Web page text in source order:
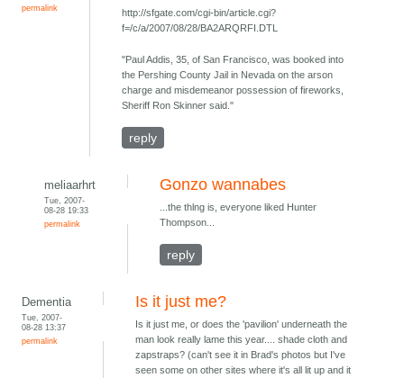
permalink
http://sfgate.com/cgi-bin/article.cgi?
f=/c/a/2007/08/28/BA2ARQRFI.DTL
"Paul Addis, 35, of San Francisco, was booked into
the Pershing County Jail in Nevada on the arson
charge and misdemeanor possession of fireworks,
Sheriff Ron Skinner said."
reply
meliaarhrt
Tue, 2007-
08-28 19:33
permalink
Gonzo wannabes
...the thlng is, everyone liked Hunter
Thompson...
reply
Dementia
Tue, 2007-
08-28 13:37
permalink
Is it just me?
Is it just me, or does the 'pavilion' underneath the
man look really lame this year.... shade cloth and
zapstraps? (can't see it in Brad's photos but I've
seen some on other sites where it's all lit up and it